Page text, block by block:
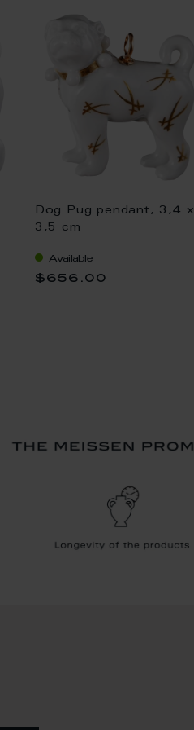
Dog Pug pendant, 3,4 x
3,5 cm
Available
$656.00